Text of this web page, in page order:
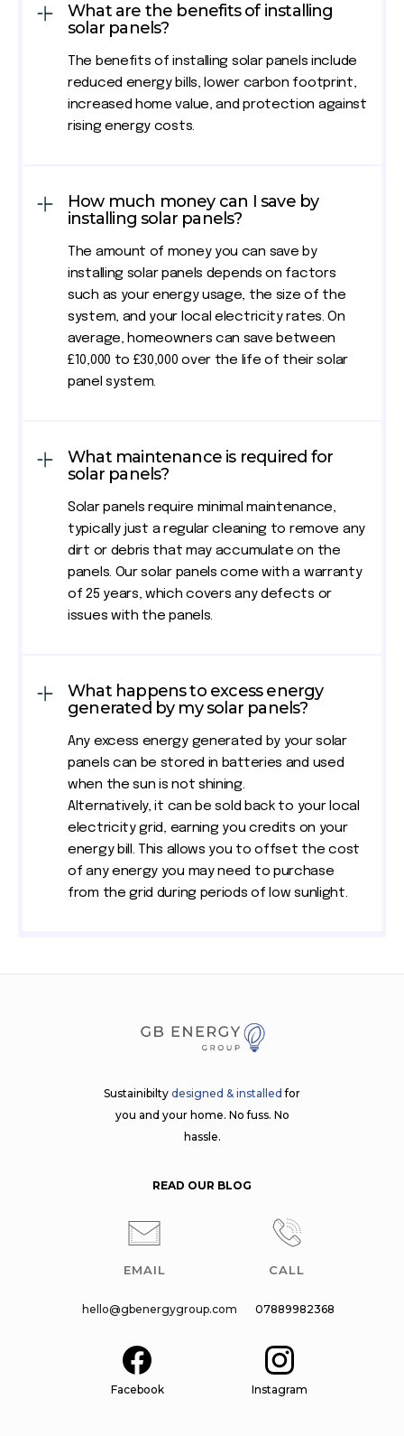
What are the benefits of installing
solar panels?
The benefits of installing solar panels include
reduced energy bills, lower carbon footprint,
increased home value, and protection against
rising energy costs.
How much money can I save by
installing solar panels?
The amount of money you can save by
installing solar panels depends on factors
such as your energy usage, the size of the
system, and your local electricity rates. On
average, homeowners can save between
£10,000 to £30,000 over the life of their solar
panel system.
What maintenance is required for
solar panels?
Solar panels require minimal maintenance,
typically just a regular cleaning to remove any
dirt or debris that may accumulate on the
panels. Our solar panels come with a warranty
of 25 years, which covers any defects or
issues with the panels.
What happens to excess energy
generated by my solar panels?
Any excess energy generated by your solar
panels can be stored in batteries and used
when the sun is not shining.
Alternatively, it can be sold back to your local
electricity grid, earning you credits on your
energy bill. This allows you to offset the cost
of any energy you may need to purchase
from the grid during periods of low sunlight.
Sustainibilty designed & installedfor
you and your home. No fuss. No
hassle.
READ OUR BLOG
EMAIL
hello@gbenergygroup.com
CALL
07889982368
Facebook Instagram